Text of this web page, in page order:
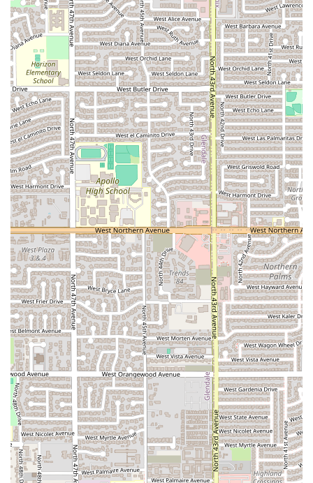
and specialized desserts.
You should choose Antojitos la Rosita Fresita if you are
looking for:
Authentic Mexican Snacks:If you are craving specialty
items likeesquites,tosti locos, or a perfectly made
raspado, this is the destination to satisfy those unique
Mexican cravings. The menu is a delightful exploration
of non-traditional Mexican restaurant fare.
Dessert & Sweet Treat Focus:The restaurant excels as
a place to go specifically for dessert. The fresh fruit and
cream ( Fresas con crema) and the variety of ice cream
and shaved ice options are highly appealing for cooling
down in the Arizona heat.
Great Value and Fast Service:With customer reviews
highlighting the surprisingly low prices and the
efficiency of the service, it's an excellent choice for
budget-conscious diners who still want authentic, high-
quality food quickly.
Casual, Family-Friendly Outings:The casual
atmosphere and focus on quick, comforting bites make
it an easy decision for a family with children, offering
dishes that appeal to all ages in a low-stress
environment.
Overall, Antojitos la Rosita Fresita is a cherished local
business that offers a delightful window into the sweet
and savory side of Mexican street food culture, all
conveniently located and easily accessible in the Phoenix
metro area.